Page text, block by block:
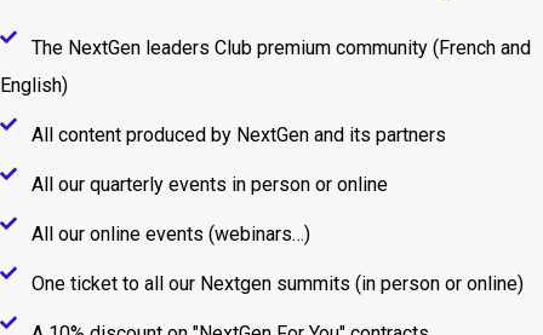
The NextGen leaders Club premium community (French and
English)
All content produced by NextGen and its partners
All our quarterly events in person or online
All our online events (webinars…)
One ticket to all our Nextgen summits (in person or online)